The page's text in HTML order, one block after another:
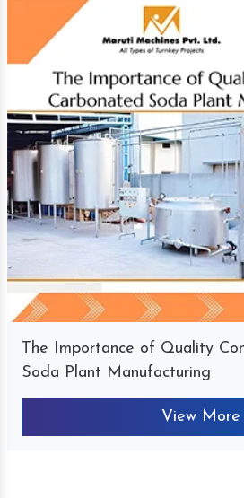
The Importance of Quality
Soda Plant Manufacturing
View More